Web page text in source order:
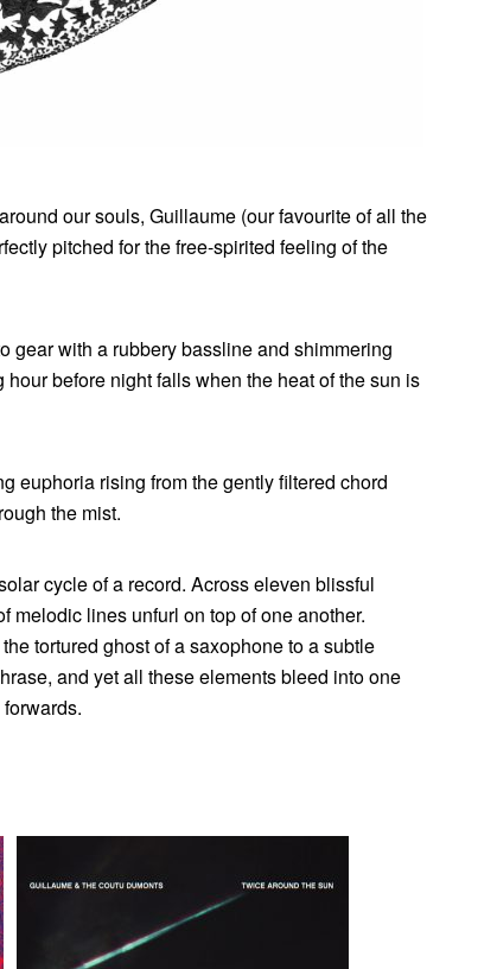
our souls, Guillaume (our favourite of all the
pitched for the free-spirited feeling of the
gear with a rubbery bassline and shimmering
before night falls when the heat of the sun is
euphoria rising from the gently filtered chord
the mist.
cycle of a record. Across eleven blissful
melodic lines unfurl on top of one another.
tortured ghost of a saxophone to a subtle
and yet all these elements bleed into one